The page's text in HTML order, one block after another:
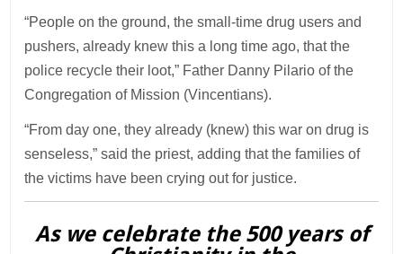
“People on the ground, the small-time drug users and
pushers, already knew this a long time ago, that the
police recycle their loot,” Father Danny Pilario of the
Congregation of Mission (Vincentians).
“From day one, they already (knew) this war on drug is
senseless,” said the priest, adding that the families of
the victims have been crying out for justice.
As we celebrate the 500 years of